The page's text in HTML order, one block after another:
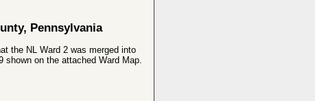
Pennsylvania
the NL Ward 2 was merged into
shown on the attached Ward Map.